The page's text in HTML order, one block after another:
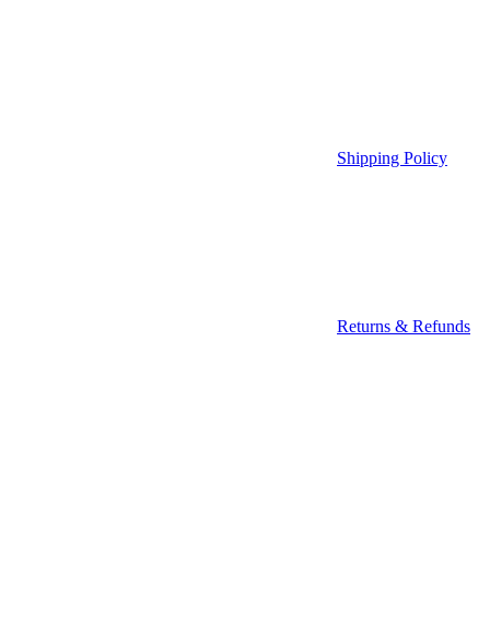
Shipping Policy
Returns & Refunds